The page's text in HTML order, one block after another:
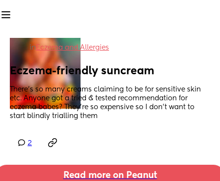
in Eczema and Allergies
Eczema-friendly suncream
There’s so many creams claiming to be for sensitive skin
etc. Anyone got a tried & tested recommendation for
eczema babes? They’re so expensive so I don’t want to
start blindly trialling them
2
Read more on Peanut